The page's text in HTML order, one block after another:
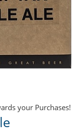
your Purchases!